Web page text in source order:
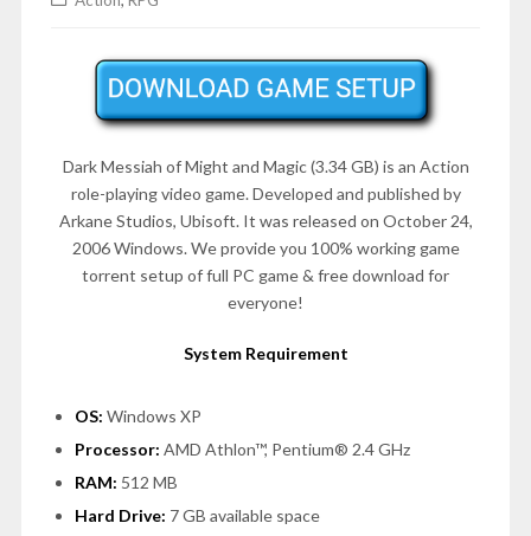
Dark Messiah of Might and Magic (3.34 GB) is an Action
role-playing video game. Developed and published by
Arkane Studios, Ubisoft. It was released on October 24,
2006 Windows. We provide you 100% working game
torrent setup of full PC game & free download for
everyone!
System Requirement
OS: Windows XP
Processor: AMD Athlon™, Pentium® 2.4 GHz
RAM: 512 MB
Hard Drive: 7 GB available space